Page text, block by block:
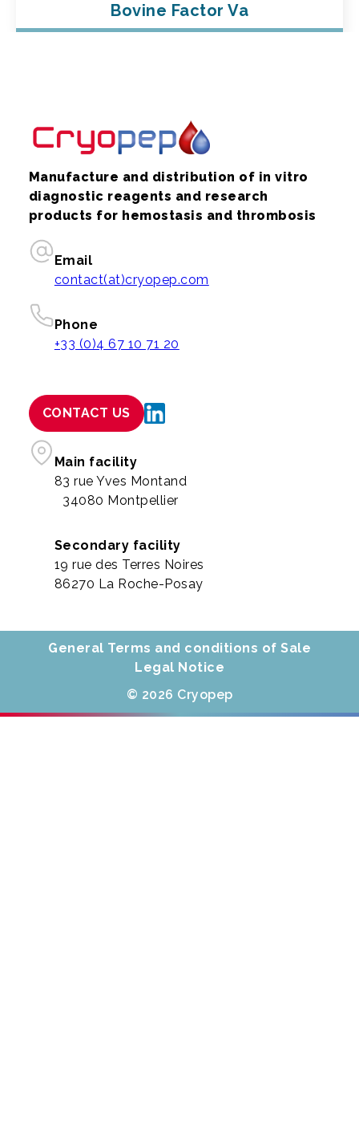
Bovine Factor Va
Manufacture and distribution of in vitro
diagnostic reagents and research
products for hemostasis and thrombosis
Email
contact(at)cryopep.com
Phone
+33 (0)4 67 10 71 20
CONTACT US
Main facility
83 rue Yves Montand
34080 Montpellier
Secondary facility
19 rue des Terres Noires
86270 La Roche-Posay
General Terms and conditions of Sale
Legal Notice
© 2026 Cryopep